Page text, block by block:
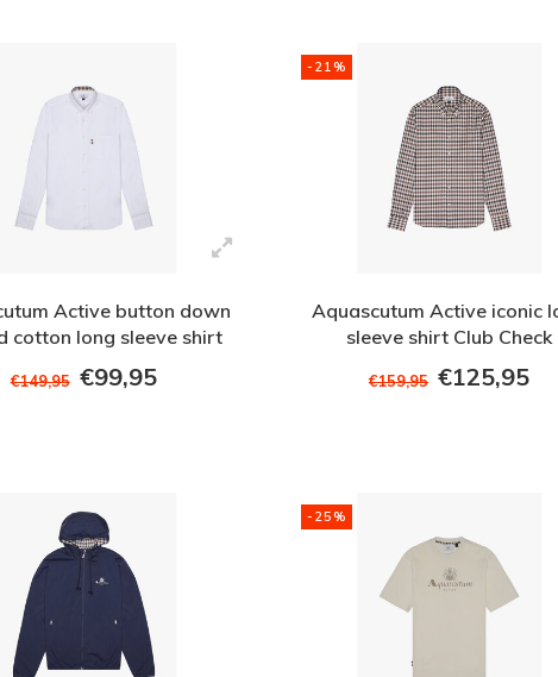
Active button down
cotton long sleeve shirt
White
€149,95 €99,95
-21%
Aquascutum Active iconic
sleeve shirt Club Check
€159,95 €125,95
-25%